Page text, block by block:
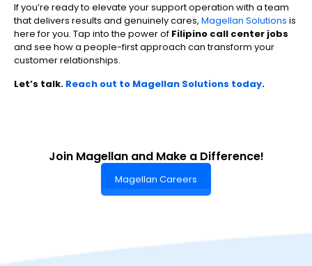
If you’re ready to elevate your support operation with a team
that delivers results and genuinely cares, Magellan Solutions is
here for you. Tap into the power of Filipino call center jobs
and see how a people-first approach can transform your
customer relationships.
Let’s talk. Reach out to Magellan Solutions today.
Join Magellan and Make a Difference!
Magellan Careers